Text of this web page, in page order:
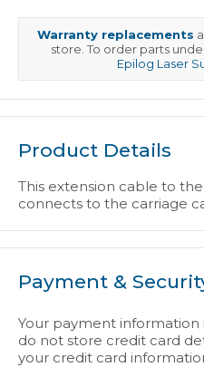
Warranty replacements
store. To order parts
Epilog Laser
Product Details
This extension cable to
connects to the carriage
Payment &
Your payment information
do not store credit card
your credit card